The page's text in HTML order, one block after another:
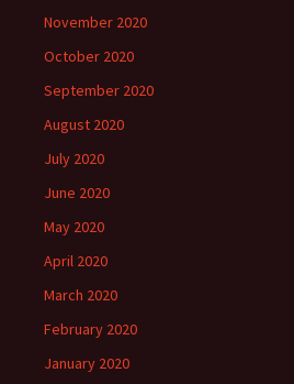
November 2020
October 2020
September 2020
August 2020
July 2020
June 2020
May 2020
April 2020
March 2020
February 2020
January 2020